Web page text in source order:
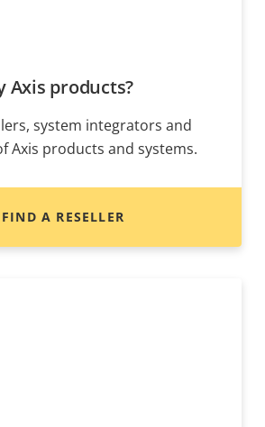
Axis products?
system integrators and
Axis products and systems.
FIND A RESELLER